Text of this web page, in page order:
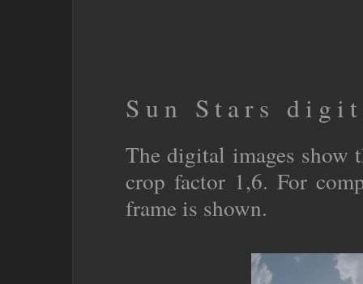
Sun Stars
The digital images show
crop factor 1,6. For
frame is shown.